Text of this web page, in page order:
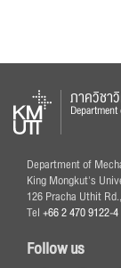
ภาควิชา
Department of
King Mongkut's
126 Pracha Uthit
Tel+66 2 470 9122-4
Follow us